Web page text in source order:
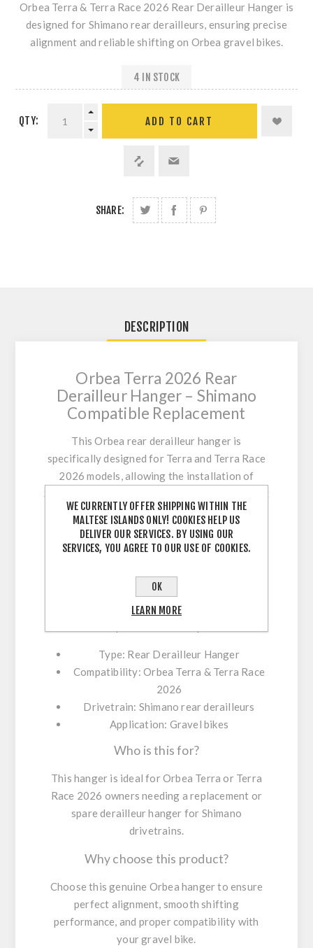
Orbea Terra & Terra Race 2026 Rear Derailleur Hanger is
designed for Shimano rear derailleurs, ensuring precise
alignment and reliable shifting on Orbea gravel bikes.
4 IN STOCK
QTY:
SHARE:
DESCRIPTION
Orbea Terra 2026 Rear
Derailleur Hanger – Shimano
Compatible Replacement
This Orbea rear derailleur hanger is
specifically designed for Terra and Terra Race
2026 models, allowing the installation of
Shimano rear derailleurs with precise alignment
and secure mounting.
As a critical drivetrain component, the
derailleur hanger ensures accurate gear
shifting and protects your frame by acting as a
replaceable part in case of impact. Using a
genuine Orbea hanger guarantees proper
Type: Rear Derailleur Hanger
Compatibility: Orbea Terra & Terra Race
2026
Drivetrain: Shimano rear derailleurs
Application: Gravel bikes
Who is this for?
This hanger is ideal for Orbea Terra or Terra
Race 2026 owners needing a replacement or
spare derailleur hanger for Shimano
drivetrains.
Why choose this product?
Choose this genuine Orbea hanger to ensure
perfect alignment, smooth shifting
performance, and proper compatibility with
your gravel bike.
WE CURRENTLY OFFER SHIPPING WITHIN THE
MALTESE ISLANDS ONLY! COOKIES HELP US
DELIVER OUR SERVICES. BY USING OUR
SERVICES, YOU AGREE TO OUR USE OF COOKIES.
OK
LEARN MORE